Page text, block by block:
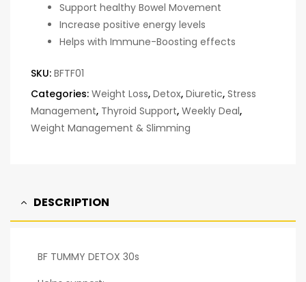
Support healthy Bowel Movement
Increase positive energy levels
Helps with Immune-Boosting effects
SKU: BFTF01
Categories: Weight Loss, Detox, Diuretic, Stress
Management, Thyroid Support, Weekly Deal,
Weight Management & Slimming
DESCRIPTION
BF TUMMY DETOX 30s